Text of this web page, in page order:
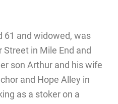
61 and widowed, was
in Mile End and
son Arthur and his wife
and Hope Alley in
as a stoker on a